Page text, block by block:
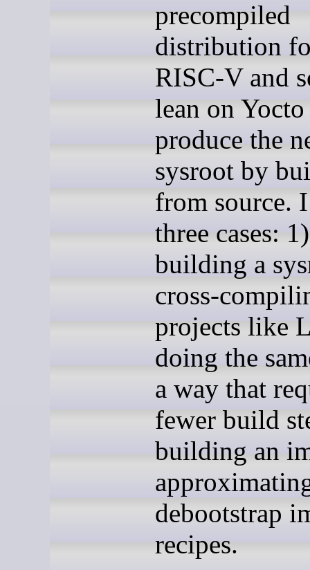
precompiled
distribution
RISC-V and
lean on
produce the
sysroot by
from source.
three cases: 1)
building a
cross-
projects like
doing the
a way that
fewer build
building an
debootstrap
recipes.